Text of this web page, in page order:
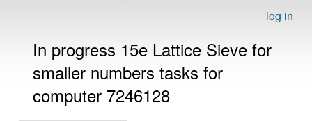
log in
In progress 15e Lattice Sieve for
smaller numbers tasks for
computer 7246128